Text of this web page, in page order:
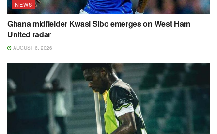
NEWS
Ghana midfielder Kwasi Sibo emerges on West Ham
United radar
AUGUST 6, 2026